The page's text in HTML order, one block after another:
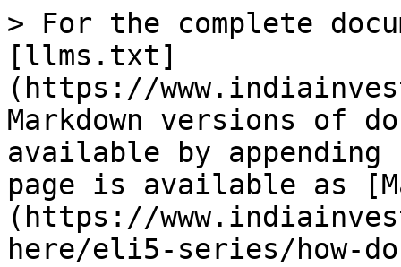
> For the complete
[llms.txt]
(https://
Markdown versions of
available by
page is available as
(https://
here/eli5-series/how-